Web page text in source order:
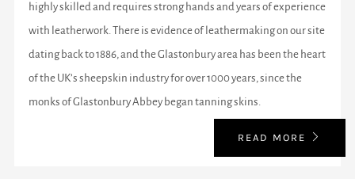
highly skilled and requires strong hands and years of experience
with leatherwork. There is evidence of leathermaking on our site
dating back to 1886, and the Glastonbury area has been the heart
of the UK’s sheepskin industry for over 1000 years, since the
monks of Glastonbury Abbey began tanning skins.
READ MORE